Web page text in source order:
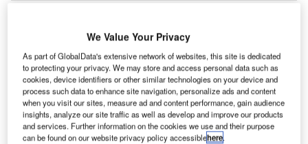
We Value Your Privacy
As part of GlobalData's extensive network of websites, this site is dedicated
to protecting your privacy. We may store and access personal data such as
cookies, device identifiers or other similar technologies on your device and
process such data to enhance site navigation, personalize ads and content
when you visit our sites, measure ad and content performance, gain audience
insights, analyze our site traffic as well as develop and improve our products
and services. Further information on the cookies we use and their purpose
can be found on our website privacy policy accessiblehere.